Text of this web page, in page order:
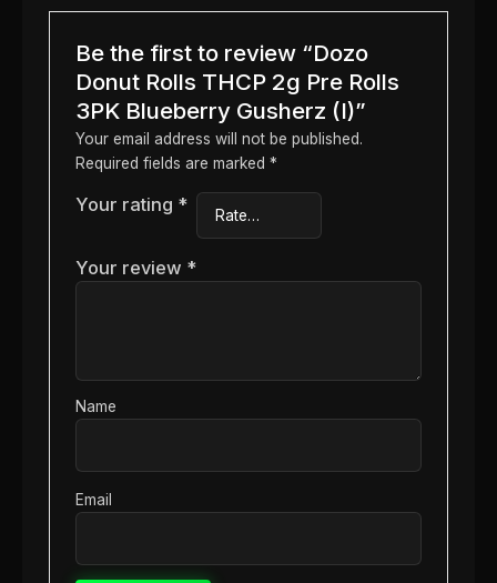
Be the first to review “Dozo
Donut Rolls THCP 2g Pre Rolls
3PK Blueberry Gusherz (I)”
Your email address will not be published.
Required fields are marked *
Your rating *
Your review *
Name
Email